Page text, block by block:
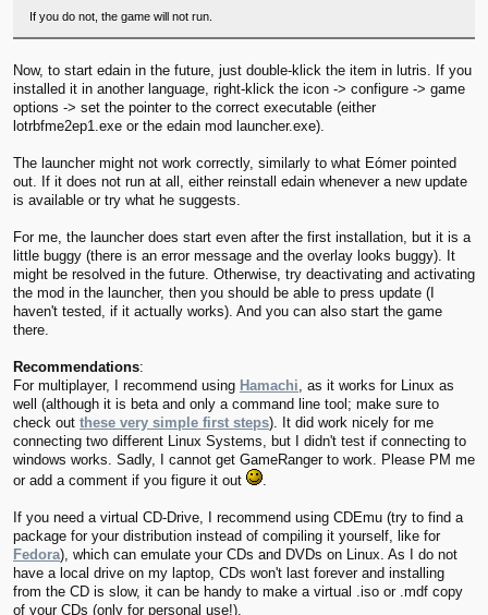
If you do not, the game will not run.
Now, to start edain in the future, just double-klick the item in lutris. If you
installed it in another language, right-klick the icon -> configure -> game
options -> set the pointer to the correct executable (either
lotrbfme2ep1.exe or the edain mod launcher.exe).
The launcher might not work correctly, similarly to what Eómer pointed
out. If it does not run at all, either reinstall edain whenever a new update
is available or try what he suggests.
For me, the launcher does start even after the first installation, but it is a
little buggy (there is an error message and the overlay looks buggy). It
might be resolved in the future. Otherwise, try deactivating and activating
the mod in the launcher, then you should be able to press update (I
haven't tested, if it actually works). And you can also start the game
there.
Recommendations:
For multiplayer, I recommend using Hamachi , as it works for Linux as
well (although it is beta and only a command line tool; make sure to
check out these very simple first steps). It did work nicely for me
connecting two different Linux Systems, but I didn't test if connecting to
windows works. Sadly, I cannot get GameRanger to work. Please PM me
or add a comment if you figure it out
If you need a virtual CD-Drive, I recommend using CDEmu (try to find a
package for your distribution instead of compiling it yourself, like for
Fedora), which can emulate your CDs and DVDs on Linux. As I do not
have a local drive on my laptop, CDs won't last forever and installing
from the CD is slow, it can be handy to make a virtual .iso or .mdf copy
of your CDs (only for personal use!).